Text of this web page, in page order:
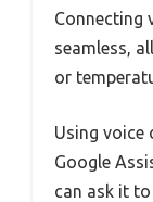
Connecting
seamless,
or
Using voice
Google
can ask it